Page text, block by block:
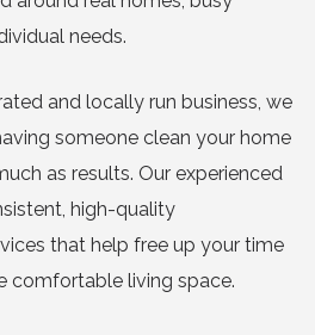
needs.
and locally run business, we
someone clean your home
as results. Our experienced
high-quality
that help free up your time
comfortable living space.